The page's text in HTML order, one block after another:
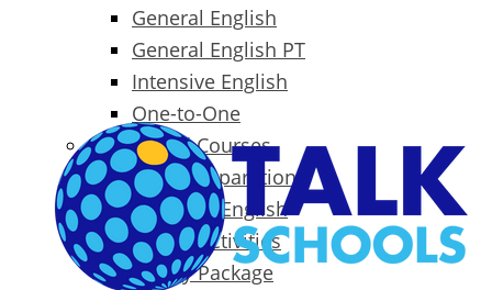
General English
General English PT
Intensive English
One-to-One
Specialized Courses
Exam Preparation
Business English
Packages & Activities
Family Package